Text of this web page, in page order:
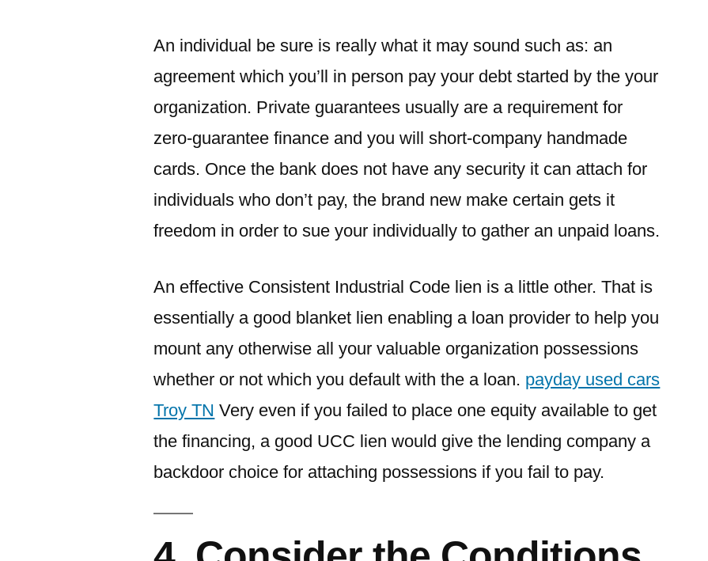
An individual be sure is really what it may sound such as: an
agreement which you’ll in person pay your debt started by the your
organization. Private guarantees usually are a requirement for
zero-guarantee finance and you will short-company handmade
cards. Once the bank does not have any security it can attach for
individuals who don’t pay, the brand new make certain gets it
freedom in order to sue your individually to gather an unpaid loans.
An effective Consistent Industrial Code lien is a little other. That is
essentially a good blanket lien enabling a loan provider to help you
mount any otherwise all your valuable organization possessions
whether or not which you default with the a loan. payday used cars
Troy TN Very even if you failed to place one equity available to get
the financing, a good UCC lien would give the lending company a
backdoor choice for attaching possessions if you fail to pay.